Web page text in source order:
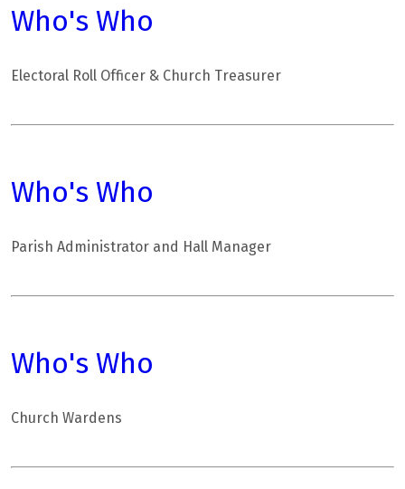
Who's Who
Electoral Roll Officer & Church Treasurer
Who's Who
Parish Administrator and Hall Manager
Who's Who
Church Wardens